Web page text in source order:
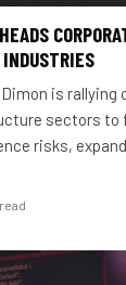
is
sectors to
risks,